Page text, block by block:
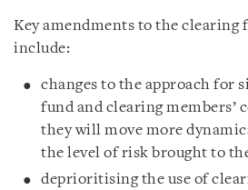
Key amendments to the clearing
include:
changes to the approach for
fund and clearing members’
they will move more
the level of risk brought to
deprioritising the use of